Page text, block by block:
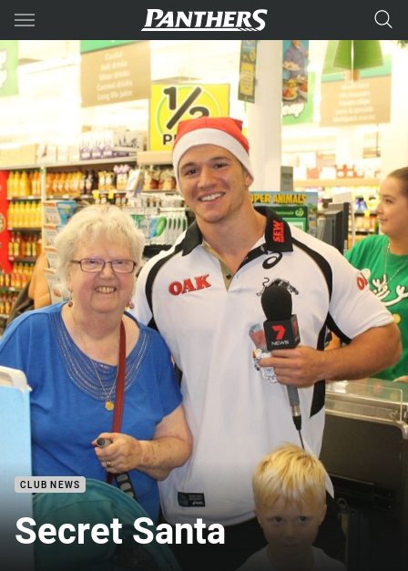
Main
You have skipped the navigation, tab for page content
CLUB NEWS
Secret Santa